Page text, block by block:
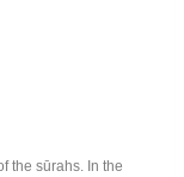
the sūrahs. In the